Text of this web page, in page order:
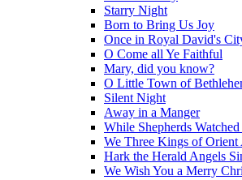
Starry Night
Born to Bring Us Joy
Once in Royal David's
O Come all Ye Faithful
Mary, did you know?
O Little Town of
Silent Night
Away in a Manger
While Shepherds
We Three Kings of Orient
Hark the Herald Angels
We Wish You a Merry